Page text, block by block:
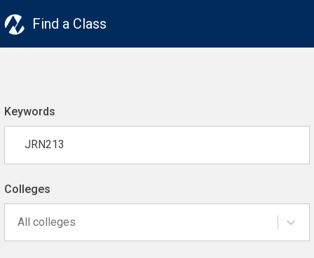
Find a Class
Keywords
Colleges
All colleges